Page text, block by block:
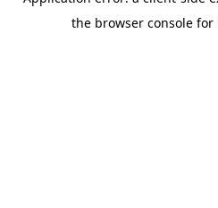
the browser console